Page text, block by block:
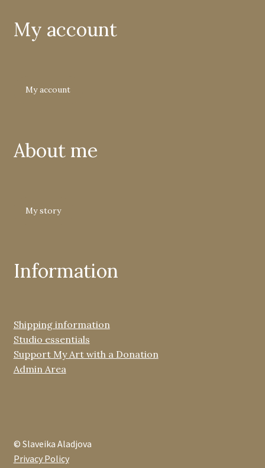
My account
My account
About me
My story
Information
Shipping information
Studio essentials
Support My Art with a Donation
Admin Area
© Slaveika Aladjova
Privacy Policy